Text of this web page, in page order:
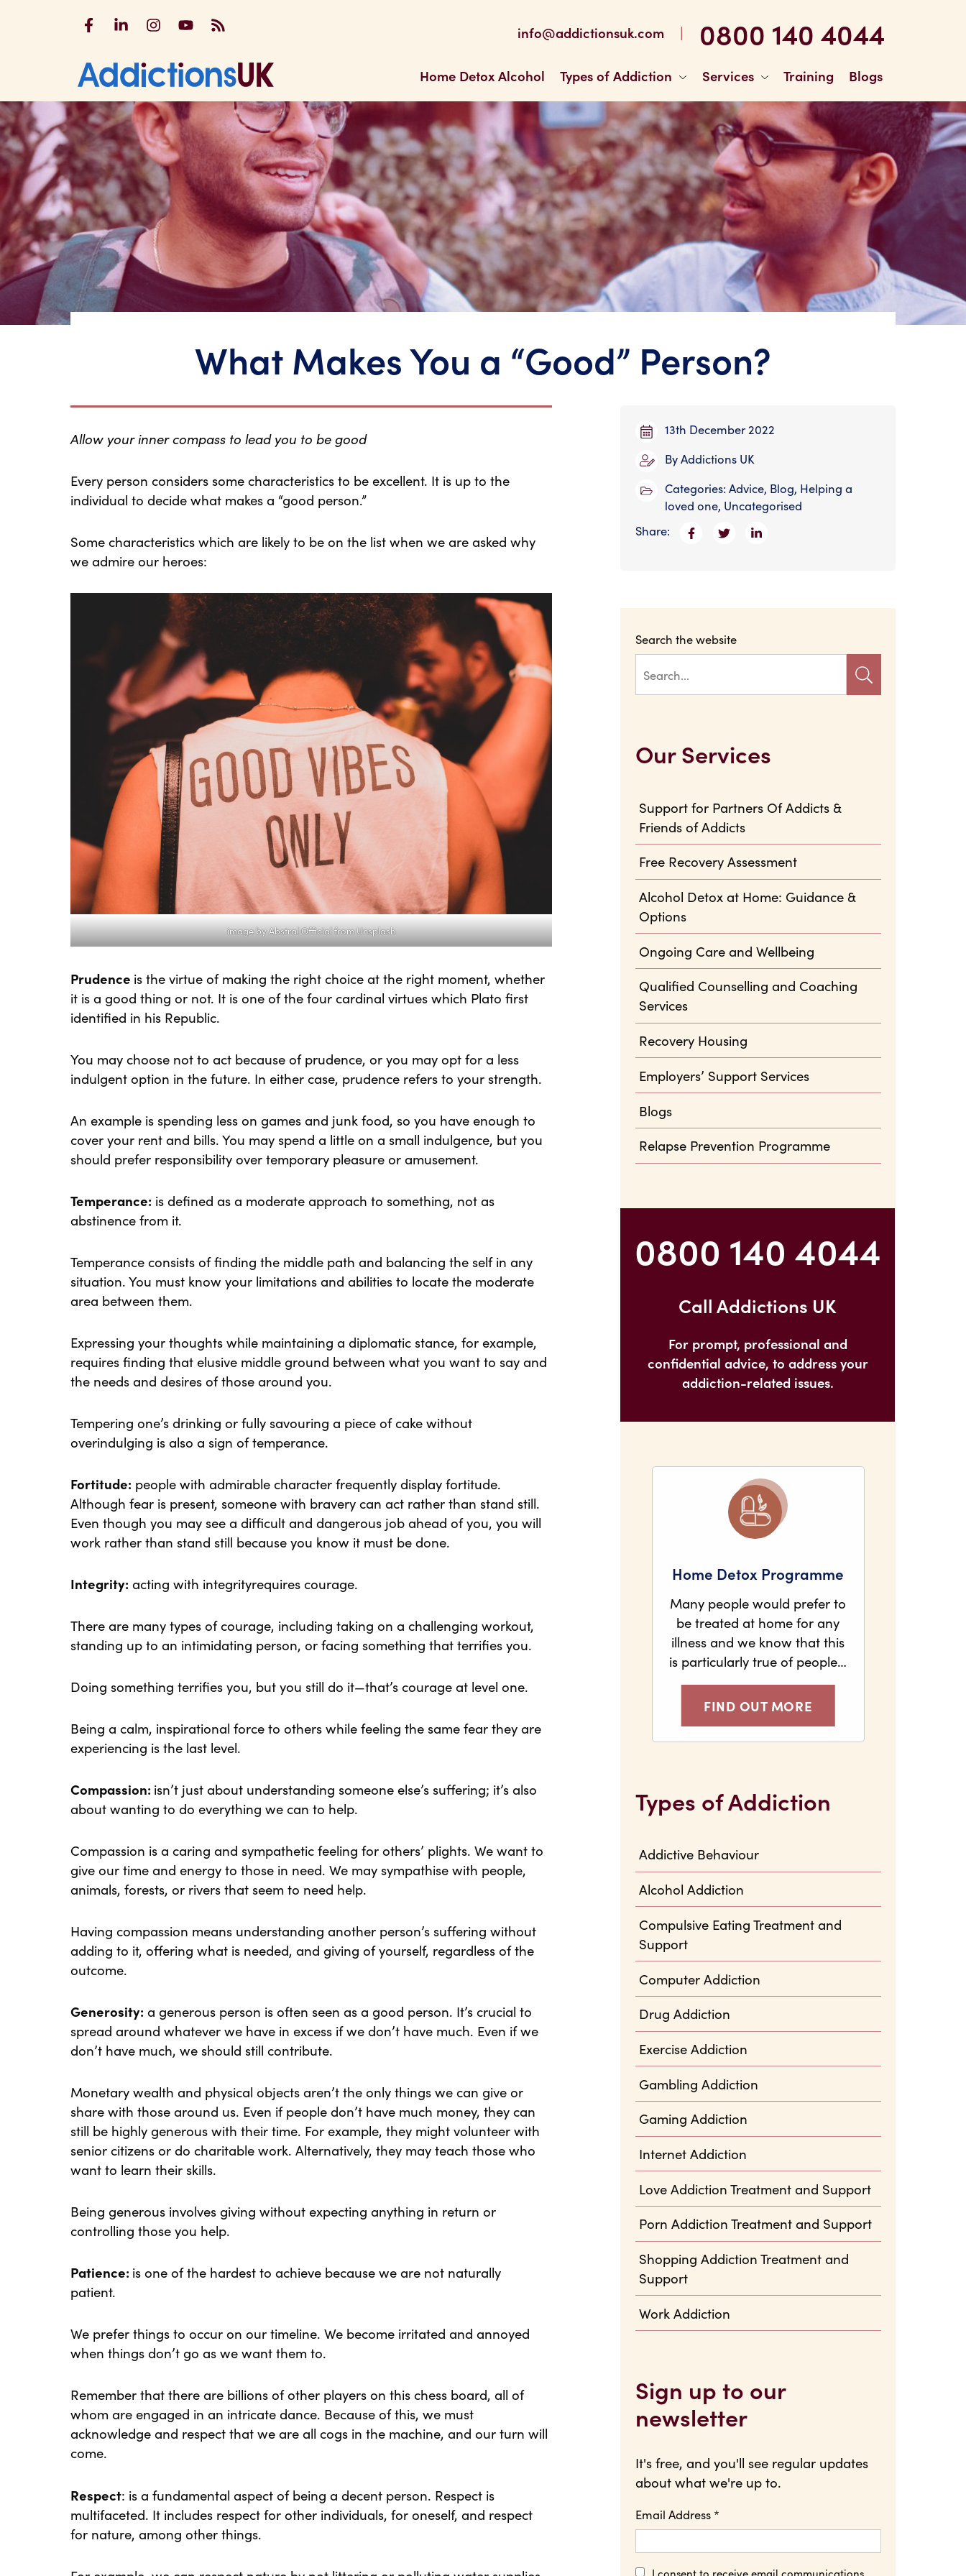
Addictions UK on Facebook
Addictions UK on LinkedIn
Addictions UK on Instagram
Addictions UK on YouTube
Addictions UK RSS Feed
info@addictionsuk.com | 0800 140 4044
Home Detox Alcohol Types of Addiction Services Training Blogs
What Makes You a “Good” Person?
Allow your inner compass to lead you to be good
Every person considers some characteristics to be excellent. It is up to the
individual to decide what makes a “good person.”
Some characteristics which are likely to be on the list when we are asked why
we admire our heroes:
image by Abstral Official from Unsplash
Prudence is the virtue of making the right choice at the right moment, whether
it is a good thing or not. It is one of the four cardinal virtues which Plato first
identified in his Republic.
You may choose not to act because of prudence, or you may opt for a less
indulgent option in the future. In either case, prudence refers to your strength.
An example is spending less on games and junk food, so you have enough to
cover your rent and bills. You may spend a little on a small indulgence, but you
should prefer responsibility over temporary pleasure or amusement.
Temperance: is defined as a moderate approach to something, not as
abstinence from it.
Temperance consists of finding the middle path and balancing the self in any
situation. You must know your limitations and abilities to locate the moderate
area between them.
Expressing your thoughts while maintaining a diplomatic stance, for example,
requires finding that elusive middle ground between what you want to say and
the needs and desires of those around you.
Tempering one’s drinking or fully savouring a piece of cake without
overindulging is also a sign of temperance.
Fortitude: people with admirable character frequently display fortitude.
Although fear is present, someone with bravery can act rather than stand still.
Even though you may see a difficult and dangerous job ahead of you, you will
work rather than stand still because you know it must be done.
Integrity: acting with integrityrequires courage.
There are many types of courage, including taking on a challenging workout,
standing up to an intimidating person, or facing something that terrifies you.
Doing something terrifies you, but you still do it—that’s courage at level one.
Being a calm, inspirational force to others while feeling the same fear they are
experiencing is the last level.
Compassion: isn’t just about understanding someone else’s suffering; it’s also
about wanting to do everything we can to help.
Compassion is a caring and sympathetic feeling for others’ plights. We want to
give our time and energy to those in need. We may sympathise with people,
animals, forests, or rivers that seem to need help.
Having compassion means understanding another person’s suffering without
adding to it, offering what is needed, and giving of yourself, regardless of the
outcome.
Generosity: a generous person is often seen as a good person. It’s crucial to
spread around whatever we have in excess if we don’t have much. Even if we
don’t have much, we should still contribute.
Monetary wealth and physical objects aren’t the only things we can give or
share with those around us. Even if people don’t have much money, they can
still be highly generous with their time. For example, they might volunteer with
senior citizens or do charitable work. Alternatively, they may teach those who
want to learn their skills.
Being generous involves giving without expecting anything in return or
controlling those you help.
Patience: is one of the hardest to achieve because we are not naturally
patient.
We prefer things to occur on our timeline. We become irritated and annoyed
when things don’t go as we want them to.
Remember that there are billions of other players on this chess board, all of
whom are engaged in an intricate dance. Because of this, we must
acknowledge and respect that we are all cogs in the machine, and our turn will
come.
Respect: is a fundamental aspect of being a decent person. Respect is
multifaceted. It includes respect for other individuals, for oneself, and respect
for nature, among other things.
13th December 2022
ByAddictions UK
Categories:Advice, Blog, Helping a
loved one, Uncategorised
Share:
Search the website
Our Services
Support for Partners Of Addicts &
Friends of Addicts
Free Recovery Assessment
Alcohol Detox at Home: Guidance &
Options
Ongoing Care and Wellbeing
Qualified Counselling and Coaching
Services
Recovery Housing
Employers’ Support Services
Blogs
Relapse Prevention Programme
0800 140 4044
Call Addictions UK
For prompt, professional and
confidential advice, to address your
addiction-related issues.
Home Detox Programme
Many people would prefer to
be treated at home for any
illness and we know that this
is particularly true of people…
FIND OUT MORE
Types of Addiction
Addictive Behaviour
Alcohol Addiction
Compulsive Eating Treatment and
Support
Computer Addiction
Drug Addiction
Exercise Addiction
Gambling Addiction
Gaming Addiction
Internet Addiction
Love Addiction Treatment and Support
Porn Addiction Treatment and Support
Shopping Addiction Treatment and
Support
Work Addiction
Sign up to our
newsletter
It's free, and you'll see regular updates
about what we're up to.
Email Address *
I consent to receive email communications